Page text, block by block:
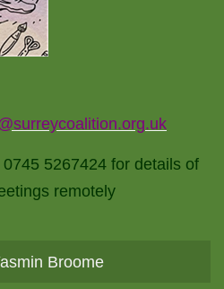
5267424 for details of
remotely
Broome